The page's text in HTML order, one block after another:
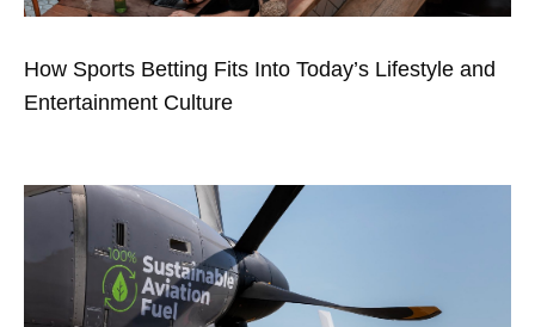
How Sports Betting Fits Into Today’s Lifestyle and
Entertainment Culture